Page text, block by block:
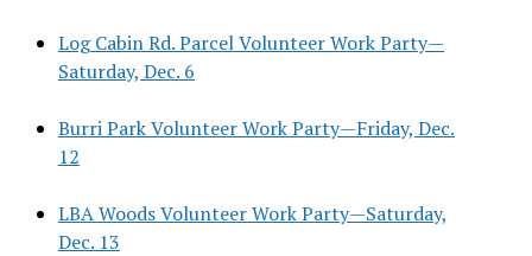
Log Cabin Rd. Parcel Volunteer Work Party—
Saturday, Dec. 6
Burri Park Volunteer Work Party—Friday, Dec.
12
LBA Woods Volunteer Work Party—Saturday,
Dec. 13